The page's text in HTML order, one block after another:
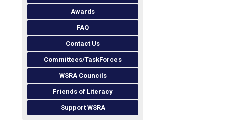
Awards
FAQ
Contact Us
Committees/TaskForces
WSRA Councils
Friends of Literacy
Support WSRA